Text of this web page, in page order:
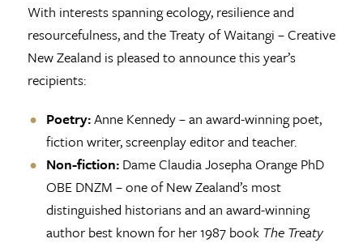
With interests spanning ecology, resilience and
resourcefulness, and the Treaty of Waitangi – Creative
New Zealand is pleased to announce this year’s
recipients:
Poetry:Anne Kennedy – an award-winning poet,
fiction writer, screenplay editor and teacher.
Non-fiction:Dame Claudia Josepha Orange PhD
OBE DNZM – one of New Zealand’s most
distinguished historians and an award-winning
author best known for her 1987 book The Treaty